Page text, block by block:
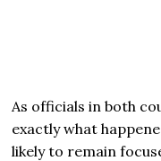
As officials in both
exactly what
likely to remain